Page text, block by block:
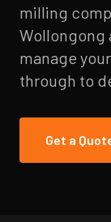
milling
Wollongong
manage
through to
Get a